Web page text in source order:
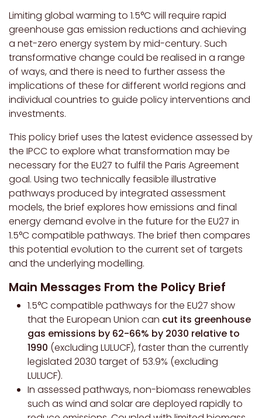
Limiting global warming to 1.5°C will require rapid
greenhouse gas emission reductions and achieving
a net-zero energy system by mid-century. Such
transformative change could be realised in a range
of ways, and there is need to further assess the
implications of these for different world regions and
individual countries to guide policy interventions and
investments.
This policy brief uses the latest evidence assessed by
the IPCC to explore what transformation may be
necessary for the EU27 to fulfil the Paris Agreement
goal. Using two technically feasible illustrative
pathways produced by integrated assessment
models, the brief explores how emissions and final
energy demand evolve in the future for the EU27 in
1.5°C compatible pathways. The brief then compares
this potential evolution to the current set of targets
and the underlying modelling.
Main Messages From the Policy Brief
1.5°C compatible pathways for the EU27 show
that the European Union can cut its greenhouse
gas emissions by 62-66% by 2030 relative to
1990 (excluding LULUCF), faster than the currently
legislated 2030 target of 53.9% (excluding
LULUCF).
In assessed pathways, non-biomass renewables
such as wind and solar are deployed rapidly to